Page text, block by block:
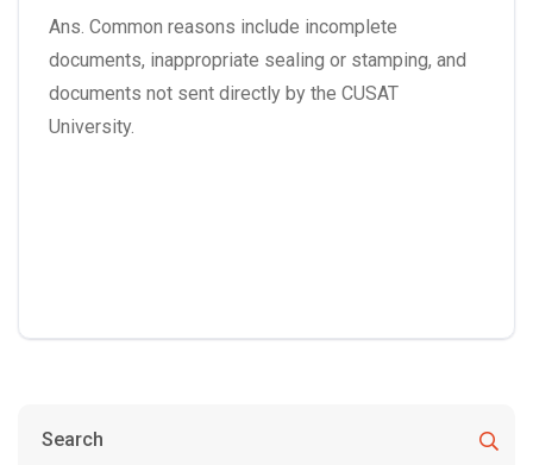
Ans. Common reasons include incomplete
documents, inappropriate sealing or stamping, and
documents not sent directly by the CUSAT
University.